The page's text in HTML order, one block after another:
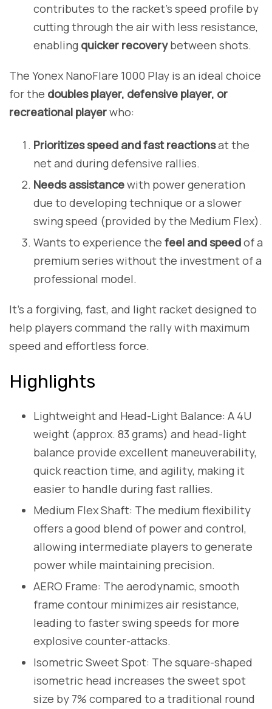
contributes to the racket’s speed profile by
cutting through the air with less resistance,
enabling quicker recoverybetween shots.
The Yonex NanoFlare 1000 Play is an ideal choice
for the doubles player, defensive player, or
recreational playerwho:
Prioritizes speed and fast reactionsat the
net and during defensive rallies.
Needs assistancewith power generation
due to developing technique or a slower
swing speed (provided by the Medium Flex).
Wants to experience the feel and speedof a
premium series without the investment of a
professional model.
It’s a forgiving, fast, and light racket designed to
help players command the rally with maximum
speed and effortless force.
Highlights
Lightweight and Head-Light Balance: A 4U
weight (approx. 83 grams) and head-light
balance provide excellent maneuverability,
quick reaction time, and agility, making it
easier to handle during fast rallies.
Medium Flex Shaft: The medium flexibility
offers a good blend of power and control,
allowing intermediate players to generate
power while maintaining precision.
AERO Frame: The aerodynamic, smooth
frame contour minimizes air resistance,
leading to faster swing speeds for more
explosive counter-attacks.
Isometric Sweet Spot: The square-shaped
isometric head increases the sweet spot
size by 7% compared to a traditional round